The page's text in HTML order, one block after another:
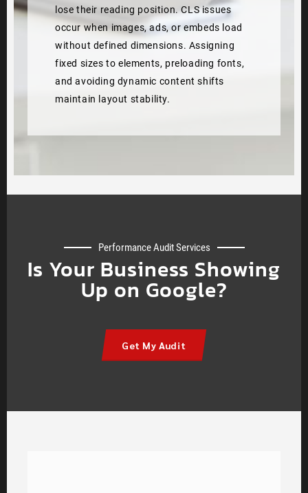
lose their reading position. CLS issues
occur when images, ads, or embeds load
without defined dimensions. Assigning
fixed sizes to elements, preloading fonts,
and avoiding dynamic content shifts
maintain layout stability.
Performance Audit Services
Is Your Business Showing
Up on Google?
Get My Audit